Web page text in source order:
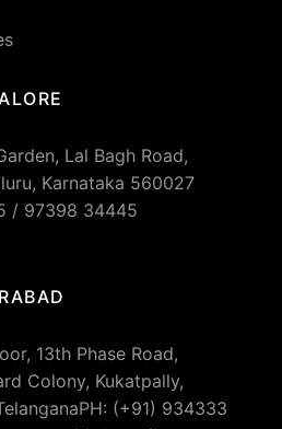
Lal Bagh Road,
Karnataka 560027
/ 97398 34445
13th Phase Road,
Colony, Kukatpally,
(+91) 934333